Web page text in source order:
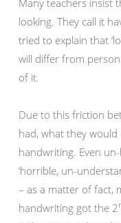
Many teachers insist
looking. They call it
tried to explain that
will differ from
of it.
Due to this friction
had, what they would
handwriting. Even
‘horrible, un-
– as a matter of fact,
handwriting got the 2